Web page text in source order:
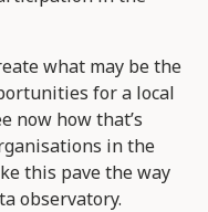
what may be the
for a local
now how that’s
in the
this pave the way
observatory.